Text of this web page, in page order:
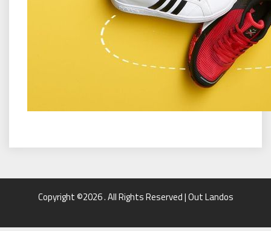
Copyright ©2026 . All Rights Reserved | Out Landos